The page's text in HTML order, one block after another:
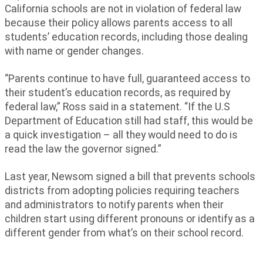
California schools are not in violation of federal law
because their policy allows parents access to all
students’ education records, including those dealing
with name or gender changes.
“Parents continue to have full, guaranteed access to
their student’s education records, as required by
federal law,” Ross said in a statement. “If the U.S
Department of Education still had staff, this would be
a quick investigation – all they would need to do is
read the law the governor signed.”
Last year, Newsom signed a bill that prevents schools
districts from adopting policies requiring teachers
and administrators to notify parents when their
children start using different pronouns or identify as a
different gender from what’s on their school record.